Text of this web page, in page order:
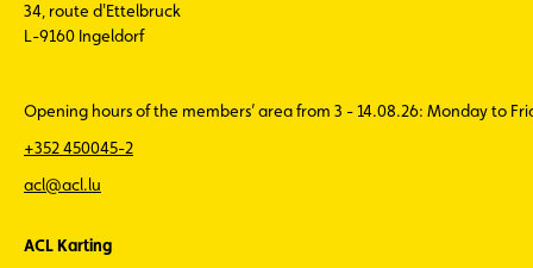
34, route d'Ettelbruck
L-9160 Ingeldorf
Opening hours of the members’ area from 3 - 14.08.26: Monday to
+352 450045-2
acl@acl.lu
ACL Karting